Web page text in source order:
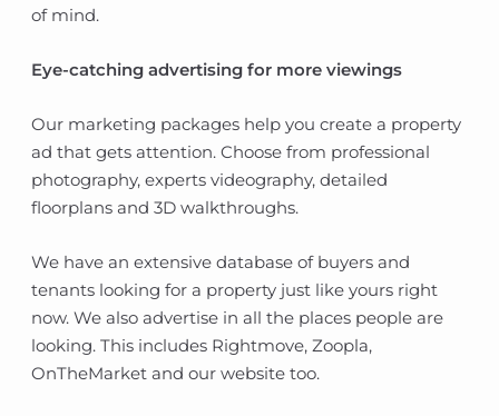
of mind.
Eye-catching advertising for more viewings
Our marketing packages help you create a property
ad that gets attention. Choose from professional
photography, experts videography, detailed
floorplans and 3D walkthroughs.
We have an extensive database of buyers and
tenants looking for a property just like yours right
now. We also advertise in all the places people are
looking. This includes Rightmove, Zoopla,
OnTheMarket and our website too.